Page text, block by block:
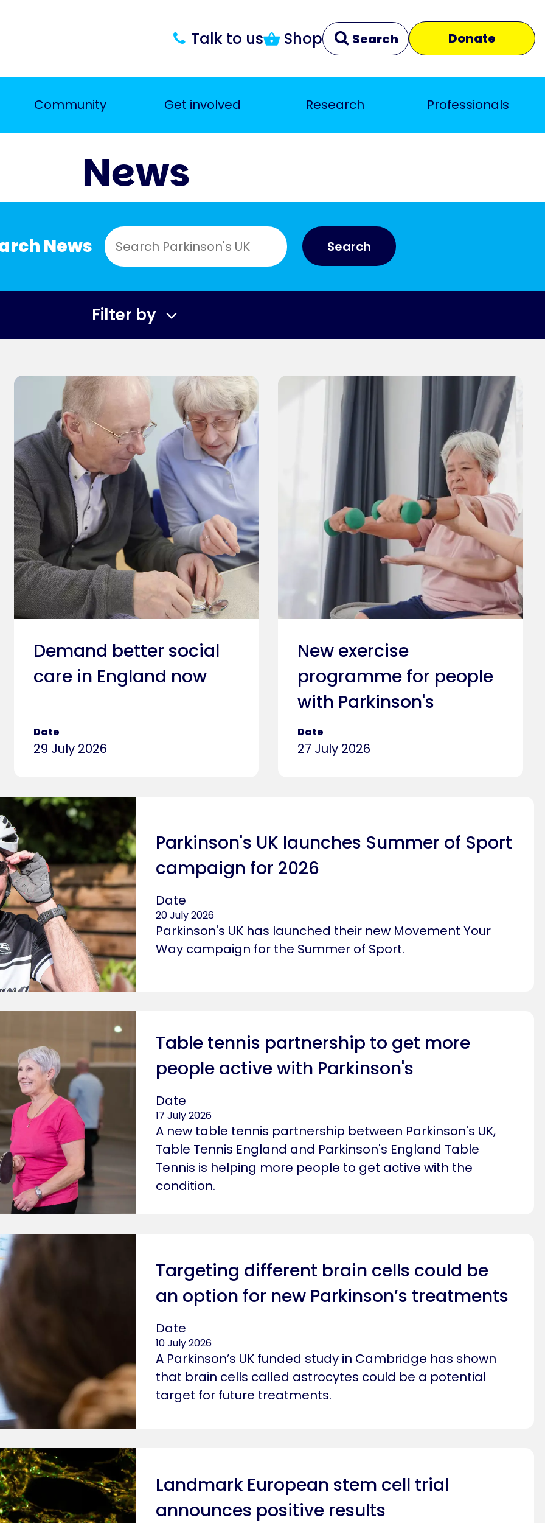
Talk to us Shop Search Donate
Close
Community Get involved Research Professionals
News
News Search
Filter by
Demand better social
care in England now
Date
29 July 2026
New exercise
programme for people
with Parkinson's
Date
27 July 2026
Parkinson's UK launches Summer of Sport
campaign for 2026
Date
20 July 2026
Parkinson's UK has launched their new Movement Your
Way campaign for the Summer of Sport.
Table tennis partnership to get more
people active with Parkinson's
Date
17 July 2026
A new table tennis partnership between Parkinson's UK,
Table Tennis England and Parkinson's England Table
Tennis is helping more people to get active with the
condition.
Targeting different brain cells could be
an option for new Parkinson’s treatments
Date
10 July 2026
A Parkinson’s UK funded study in Cambridge has shown
that brain cells called astrocytes could be a potential
target for future treatments.
Landmark European stem cell trial
announces positive results